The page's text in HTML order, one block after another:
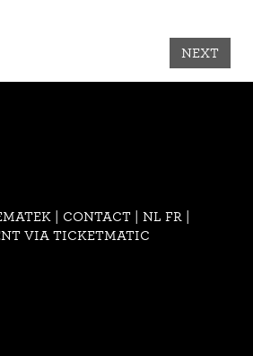
NEXT
| CONTACT| NL FR
VIA TICKETMATIC